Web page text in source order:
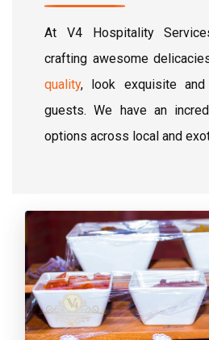
At V4 Hospitality
crafting awesome
quality, look exquisite
guests. We have an
options across local and